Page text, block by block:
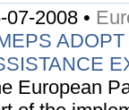
07-2008 •
European